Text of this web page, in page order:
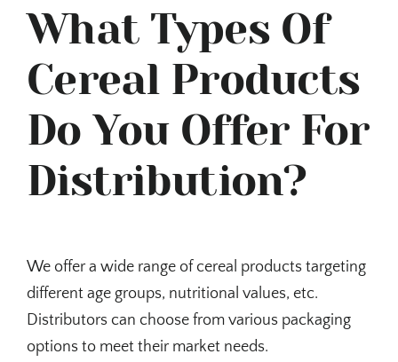
What Types Of
Cereal Products
Do You Offer For
Distribution?
We offer a wide range of cereal products targeting
different age groups, nutritional values, etc.
Distributors can choose from various packaging
options to meet their market needs.